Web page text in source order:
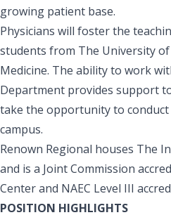
growing patient base.
Physicians will foster the
students from The University of
Medicine. The ability to work
Department provides support
take the opportunity to
campus.
Renown Regional houses The
and is a Joint Commission
Center and NAEC Level III
POSITION HIGHLIGHTS